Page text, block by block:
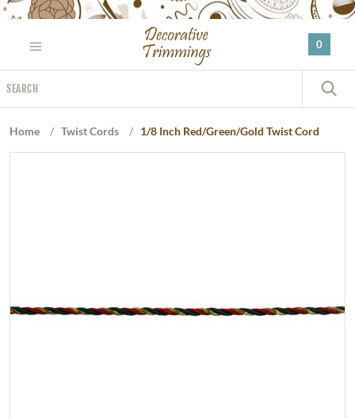
Please
website
includes
an
0
Home / Twist Cords / 1/8 Inch Red/Green/Gold Twist Cord